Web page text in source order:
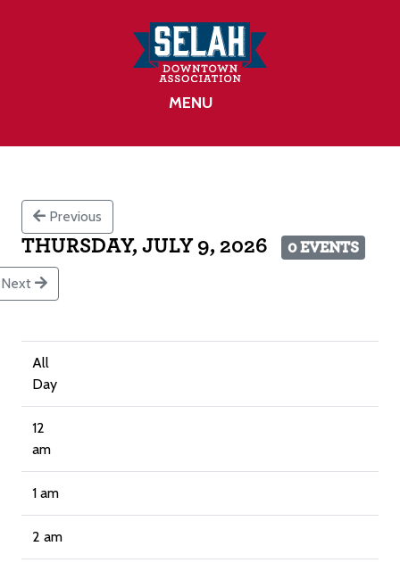
MENU
Previous
THURSDAY, JULY 9, 2026 0 EVENTS
Next
All
Day
12
am
1 am
2 am